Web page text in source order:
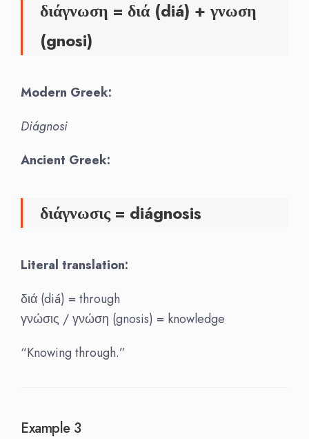
διάγνωση = διά (diá) + γνωση
(gnosi)
Modern Greek:
Diágnosi
Ancient Greek:
διάγνωσις = diágnosis
Literal translation:
διά (diá) = through
γνώσις / γνώση (gnosis) = knowledge
“Knowing through.”
Example 3